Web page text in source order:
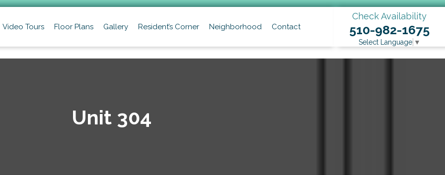
Video Tours Floor Plans Gallery Resident’s Corner Neighborhood Contact
Check Availability
510-982-1675
Select Language ▼
Unit 304